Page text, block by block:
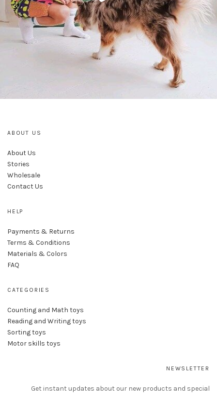
ABOUT US
About Us
Stories
Wholesale
Contact Us
HELP
Payments & Returns
Terms & Conditions
Materials & Colors
FAQ
CATEGORIES
Counting and Math toys
Reading and Writing toys
Sorting toys
Motor skills toys
NEWSLETTER
Get instant updates about our new products and special